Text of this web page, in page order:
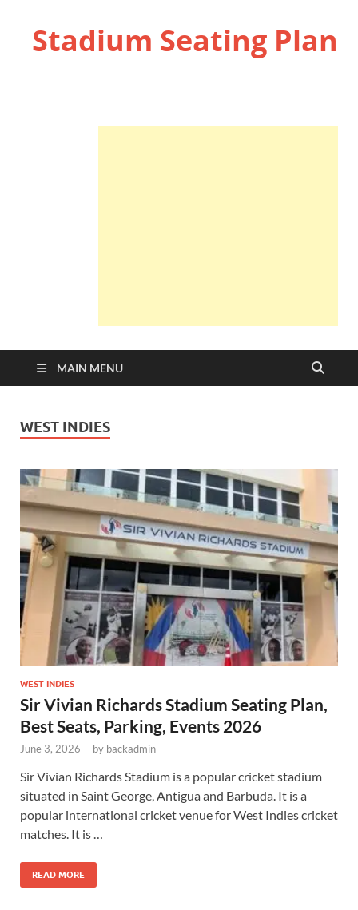
Stadium Seating Plan
MAIN MENU
WEST INDIES
WEST INDIES
Sir Vivian Richards Stadium Seating Plan,
Best Seats, Parking, Events 2026
June 3, 2026 - by backadmin
Sir Vivian Richards Stadium is a popular cricket stadium
situated in Saint George, Antigua and Barbuda. It is a
popular international cricket venue for West Indies cricket
matches. It is …
READ MORE